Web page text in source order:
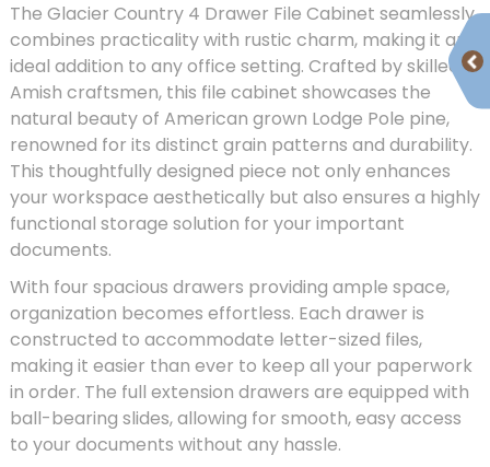
The Glacier Country 4 Drawer File Cabinet seamlessly
combines practicality with rustic charm, making it an
ideal addition to any office setting. Crafted by skilled
Amish craftsmen, this file cabinet showcases the
natural beauty of American grown Lodge Pole pine,
renowned for its distinct grain patterns and durability.
This thoughtfully designed piece not only enhances
your workspace aesthetically but also ensures a highly
functional storage solution for your important
documents.
With four spacious drawers providing ample space,
organization becomes effortless. Each drawer is
constructed to accommodate letter-sized files,
making it easier than ever to keep all your paperwork
in order. The full extension drawers are equipped with
ball-bearing slides, allowing for smooth, easy access
to your documents without any hassle.